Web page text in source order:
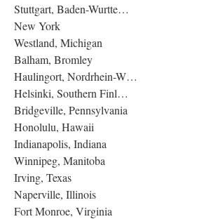
Stuttgart, Baden-Wurtte…
New York
Westland, Michigan
Balham, Bromley
Haulingort, Nordrhein-W…
Helsinki, Southern Finl…
Bridgeville, Pennsylvania
Honolulu, Hawaii
Indianapolis, Indiana
Winnipeg, Manitoba
Irving, Texas
Naperville, Illinois
Fort Monroe, Virginia